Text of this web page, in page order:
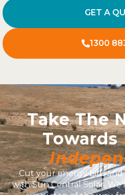
GET A
1300
Take The
Towards
Cut your energy bills
with Sun Central Solar.